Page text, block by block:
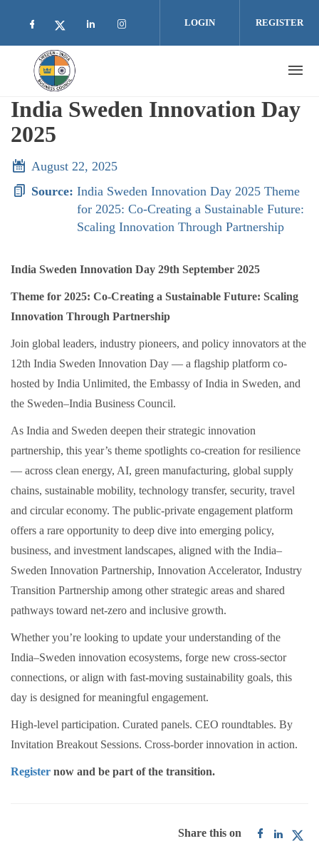
Check our social media on facebook (opens
Check our social media on twitter
Check our social media on
Check our social media on
LOGIN REGISTER
India Sweden Innovation Day
2025
August 22, 2025
Source: India Sweden Innovation Day 2025 Theme
for 2025: Co-Creating a Sustainable Future:
Scaling Innovation Through Partnership
India Sweden Innovation Day 29th September 2025
Theme for 2025: Co-Creating a Sustainable Future: Scaling
Innovation Through Partnership
Join global leaders, industry pioneers, and policy innovators at the
12th India Sweden Innovation Day — a flagship platform co-
hosted by India Unlimited, the Embassy of India in Sweden, and
the Sweden–India Business Council.
As India and Sweden deepen their strategic innovation
partnership, this year’s theme spotlights co-creation for resilience
— across clean energy, AI, green manufacturing, global supply
chains, sustainable mobility, technology transfer, security, travel
and circular economy. The public-private engagement platform
offers a rare opportunity to deep dive into emerging policy,
business, and investment landscapes, aligned with the India–
Sweden Innovation Partnership, Innovation Accelerator, Industry
Transition Partnership among other strategic areas and shared
pathways toward net-zero and inclusive growth.
Whether you’re looking to update your understanding of the
India–Sweden innovation ecosystems, forge new cross-sector
connections, or align with fast-moving sustainability goals, this
day is designed for meaningful engagement.
High-level participation. Curated panels. CEO roundtables. By
Invitation Breakout Sessions. Cross-border innovation in action.
Register now and be part of the transition.
Share this on